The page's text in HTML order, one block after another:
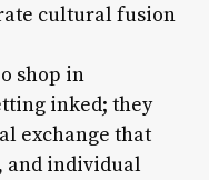
cultural fusion
shop in
inked; they
exchange that
and individual